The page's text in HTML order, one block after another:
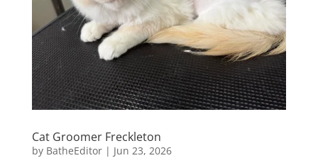
Cat Groomer Freckleton
by BatheEditor| Jun 23, 2026